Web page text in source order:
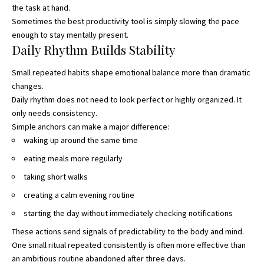
the task at hand.
Sometimes the best productivity tool is simply slowing the pace
enough to stay mentally present.
Daily Rhythm Builds Stability
Small repeated habits shape emotional balance more than dramatic
changes.
Daily rhythm does not need to look perfect or highly organized. It
only needs consistency.
Simple anchors can make a major difference:
waking up around the same time
eating meals more regularly
taking short walks
creating a calm evening routine
starting the day without immediately checking notifications
These actions send signals of predictability to the body and mind.
One small ritual repeated consistently is often more effective than
an ambitious routine abandoned after three days.